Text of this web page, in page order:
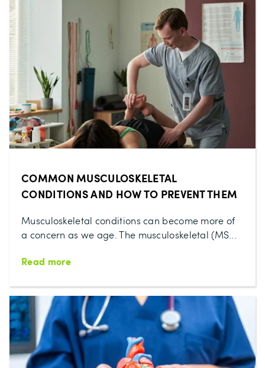
COMMON MUSCULOSKELETAL
CONDITIONS AND HOW TO PREVENT THEM
Musculoskeletal conditions can become more of
a concern as we age. The musculoskeletal (MS...
Read more